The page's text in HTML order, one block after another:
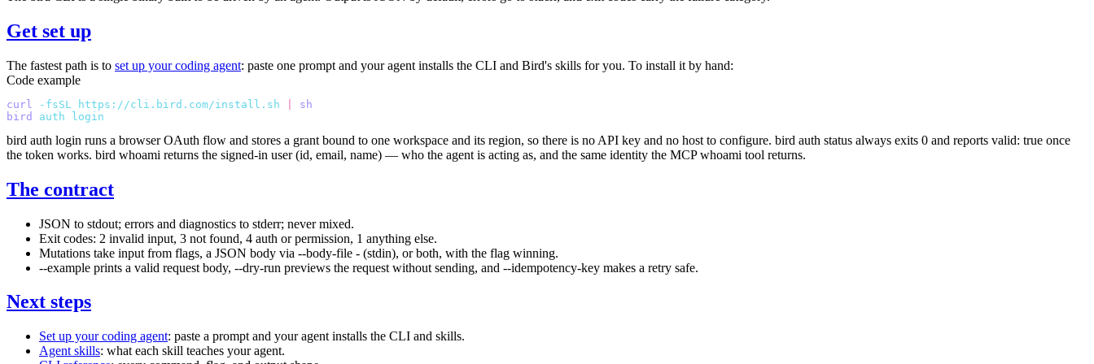
Get set up
The fastest path is to set up your coding agent: paste one prompt and your agent installs the CLI and Bird's skills for you. To install it by hand:
Code example
curl -fsSL https://cli.bird.com/install.sh
sh
bird
auth login
bird auth login runs a browser OAuth flow and stores a grant bound to one workspace and its region, so there is no API key and no host to configure. bird auth status always exits 0 and reports valid: true once
the token works. bird whoami returns the signed-in user (id, email, name) — who the agent is acting as, and the same identity the MCPwhoami tool returns.
The contract
JSON to stdout; errors and diagnostics to stderr; never mixed.
Exit codes: 2 invalid input, 3 not found, 4 auth or permission, 1 anything else.
Mutations take input from flags, a JSON body via --body-file - (stdin), or both, with the flag winning.
--example prints a valid request body, --dry-run previews the request without sending, and --idempotency-key makes a retry safe.
Next steps
Set up your coding agent: paste a prompt and your agent installs the CLI and skills.
Agent skills: what each skill teaches your agent.